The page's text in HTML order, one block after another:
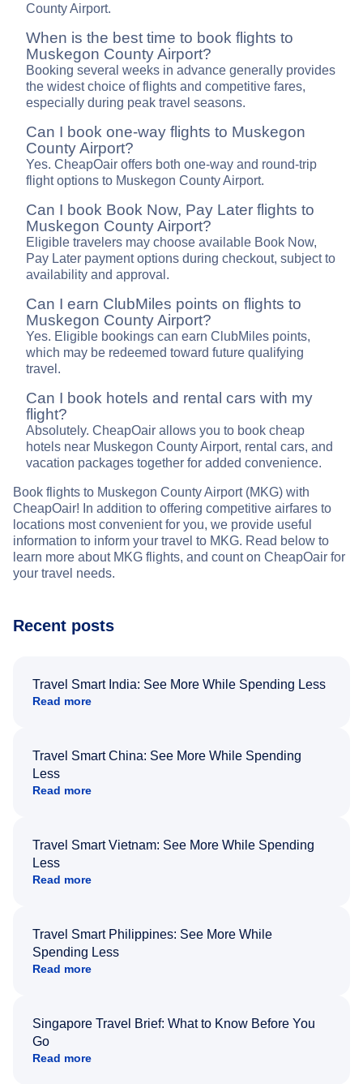
County Airport.
When is the best time to book flights to
Muskegon County Airport?
Booking several weeks in advance generally provides
the widest choice of flights and competitive fares,
especially during peak travel seasons.
Can I book one-way flights to Muskegon
County Airport?
Yes. CheapOair offers both one-way and round-trip
flight options to Muskegon County Airport.
Can I book Book Now, Pay Later flights to
Muskegon County Airport?
Eligible travelers may choose available Book Now,
Pay Later payment options during checkout, subject to
availability and approval.
Can I earn ClubMiles points on flights to
Muskegon County Airport?
Yes. Eligible bookings can earn ClubMiles points,
which may be redeemed toward future qualifying
travel.
Can I book hotels and rental cars with my
flight?
Absolutely. CheapOair allows you to book cheap
hotels near Muskegon County Airport, rental cars, and
vacation packages together for added convenience.
Book flights to Muskegon County Airport (MKG) with
CheapOair! In addition to offering competitive airfares to
locations most convenient for you, we provide useful
information to inform your travel to MKG. Read below to
learn more about MKG flights, and count on CheapOair for
your travel needs.
Recent posts
Travel Smart India: See More While Spending Less
Read more
Travel Smart China: See More While Spending
Less
Read more
Travel Smart Vietnam: See More While Spending
Less
Read more
Travel Smart Philippines: See More While
Spending Less
Read more
Singapore Travel Brief: What to Know Before You
Go
Read more